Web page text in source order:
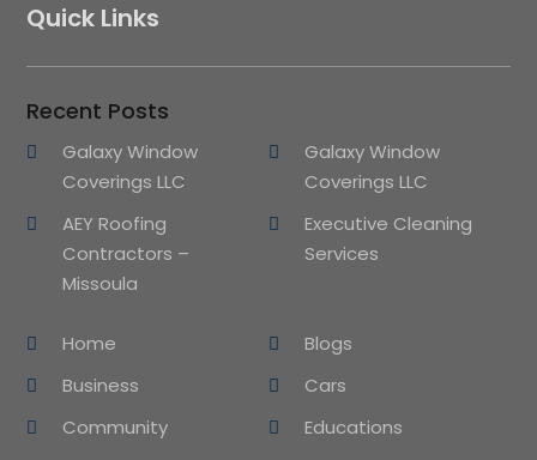
Quick Links
Recent Posts
Galaxy Window
Coverings LLC
Galaxy Window
Coverings LLC
AEY Roofing
Contractors –
Missoula
Executive Cleaning
Services
Home
Blogs
Business
Cars
Community
Educations